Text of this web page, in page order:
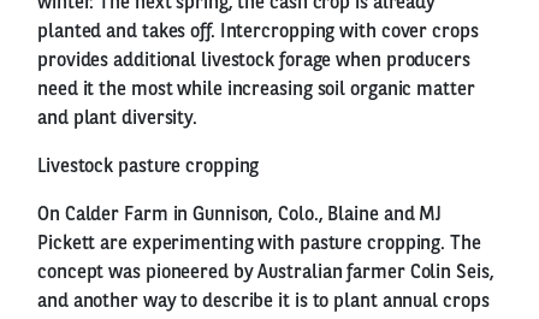
planted and takes off. Intercropping with cover crops
provides additional livestock forage when producers
need it the most while increasing soil organic matter
and plant diversity.
Livestock pasture cropping
On Calder Farm in Gunnison, Colo., Blaine and MJ
Pickett are experimenting with pasture cropping. The
concept was pioneered by Australian farmer Colin Seis,
and another way to describe it is to plant annual crops